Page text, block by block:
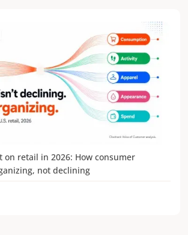
on retail in 2026: How consumer
not declining